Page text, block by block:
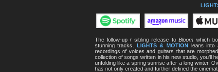
The follow-up / sibling release toBloom which
stunning tracks,LIGHTS & MOTIONleans into
recordings of voices and guitars that are
collection of songs written in his new studio, you'll
unfolding like a spring sunrise after a long winter.
has not only created and further defined the